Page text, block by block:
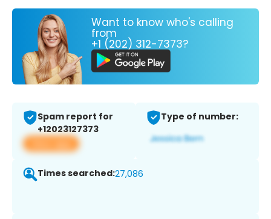
Want to know who's calling
from
+1 (202) 312-7373?
Spam report for
+12023127373
View app
Type of number:
Times searched:27,086